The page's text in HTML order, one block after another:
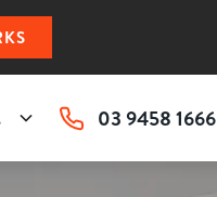
03 9458 1666